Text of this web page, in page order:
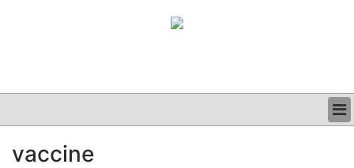
CLINICAL
vaccine